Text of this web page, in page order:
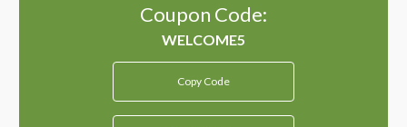
Coupon Code:
Copy Code